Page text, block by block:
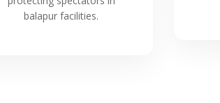
balapur facilities.